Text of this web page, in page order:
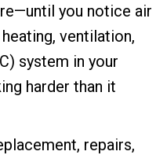
you notice air
ventilation,
system in your
harder than it
repairs,